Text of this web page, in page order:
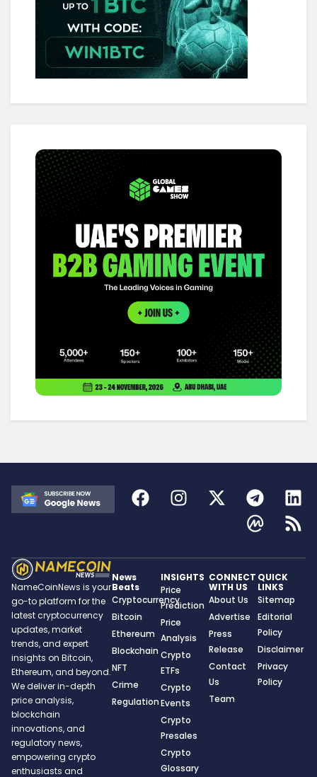
NameCoinNews is your
go-to platform for the
latest cryptocurrency
updates, market
trends, and expert
insights on Bitcoin,
Ethereum, and beyond.
We deliver in-depth
price analysis,
blockchain
innovations, and
regulatory news,
empowering crypto
enthusiasts and
News
Beats
Cryptocurrency
Bitcoin
Ethereum
Blockchain
NFT
Crime
Regulation
INSIGHTS
Price
Prediction
Price
Analysis
Crypto
ETFs
Crypto
Events
Crypto
Presales
Crypto
Glossary
CONNECT
WITH US
About Us
Advertise
Press
Release
Contact
Us
Team
QUICK
LINKS
Sitemap
Editorial
Policy
Disclaimer
Privacy
Policy